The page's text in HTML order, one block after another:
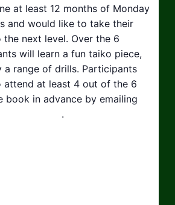
at least 12 months of Monday
and would like to take their
next level. Over the 6
will learn a fun taiko piece,
a range of drills. Participants
attend at least 4 out of the 6
book in advance by emailing
.